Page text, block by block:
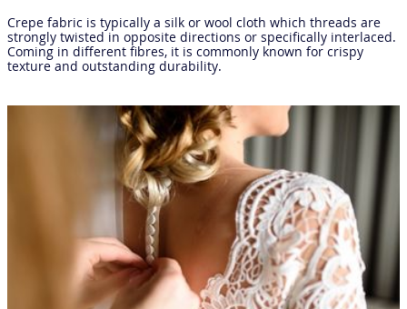
Crepe fabric is typically a silk or wool cloth which threads are
strongly twisted in opposite directions or specifically interlaced.
Coming in different fibres, it is commonly known for crispy
texture and outstanding durability.